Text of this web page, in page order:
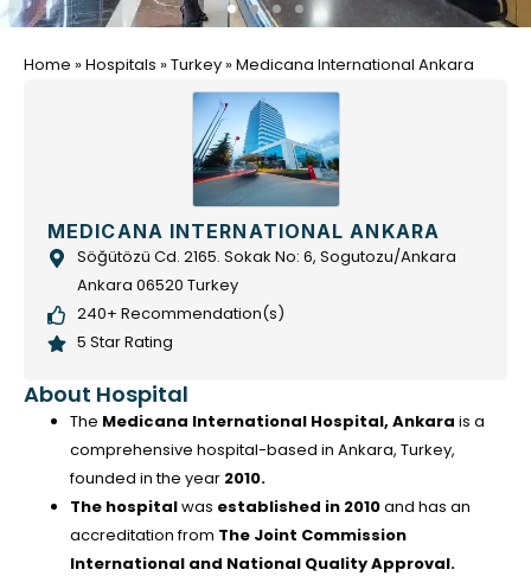
Home »Hospitals »Turkey »Medicana International Ankara
MEDICANA INTERNATIONAL ANKARA
Söğütözü Cd. 2165. Sokak No: 6, Sogutozu/Ankara
Ankara 06520 Turkey
240+ Recommendation(s)
5 Star Rating
About Hospital
The Medicana International Hospital, Ankara is a
comprehensive hospital-based in Ankara, Turkey,
founded in the year 2010.
The hospitalwas established in 2010and has an
accreditation from The Joint Commission
International and National Quality Approval.